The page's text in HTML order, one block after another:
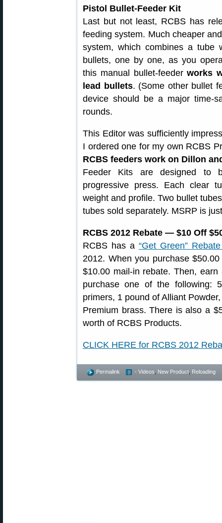
Pistol Bullet-Feeder Kit
Last but not least, RCBS has
feeding system. Much cheaper
system, which combines a tube
bullets, one by one, as you
this manual bullet-feederworks
lead bullets. (Some other bullet
device should be a major time-
rounds.
This Editor was sufficiently
I ordered one for my own RCBS
RCBS feeders work on Dillon
Feeder Kits are designed to
progressive press. Each clear
weight and profile. Two bullet
tubes sold separately. MSRP is
RCBS 2012 Rebate — $10 Off
RCBS has a “Get Green”
2012. When you purchase
$10.00 mail-in rebate. Then,
purchase one of the following:
primers, 1 pound of Alliant
Premium brass. There is also a
worth of RCBS Products.
CLICK HERE for RCBS 2012
Permalink - Videos New Product Reloading